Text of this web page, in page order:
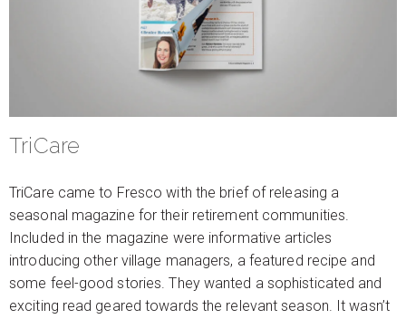
TriCare
TriCare came to Fresco with the brief of releasing a
seasonal magazine for their retirement communities.
Included in the magazine were informative articles
introducing other village managers, a featured recipe and
some feel-good stories. They wanted a sophisticated and
exciting read geared towards the relevant season. It wasn’t